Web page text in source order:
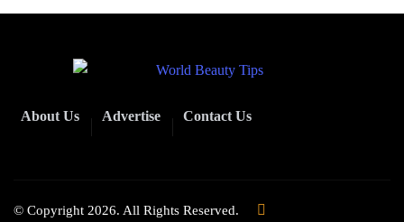
About Us Advertise Contact Us
© Copyright 2026. All Rights Reserved.